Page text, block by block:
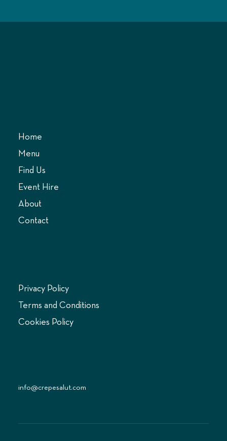
Home
Menu
Find Us
Event Hire
About
Contact
Privacy Policy
Terms and Conditions
Cookies Policy
info@crepesalut.com